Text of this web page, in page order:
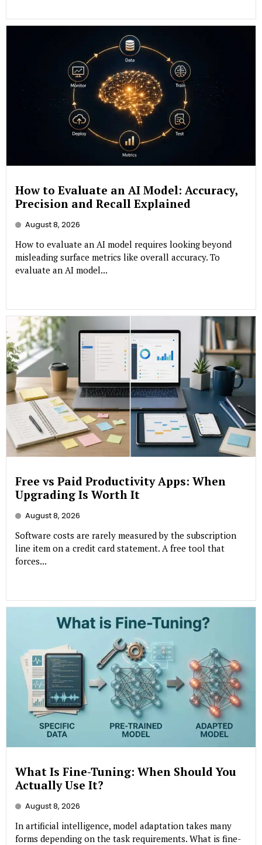
How to Evaluate an AI Model: Accuracy,
Precision and Recall Explained
August 8, 2026
How to evaluate an AI model requires looking beyond
misleading surface metrics like overall accuracy. To
evaluate an AI model...
Free vs Paid Productivity Apps: When
Upgrading Is Worth It
August 8, 2026
Software costs are rarely measured by the subscription
line item on a credit card statement. A free tool that
forces...
What Is Fine-Tuning: When Should You
Actually Use It?
August 8, 2026
In artificial intelligence, model adaptation takes many
forms depending on the task requirements. What is fine-